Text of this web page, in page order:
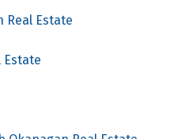
Real Estate
Estate